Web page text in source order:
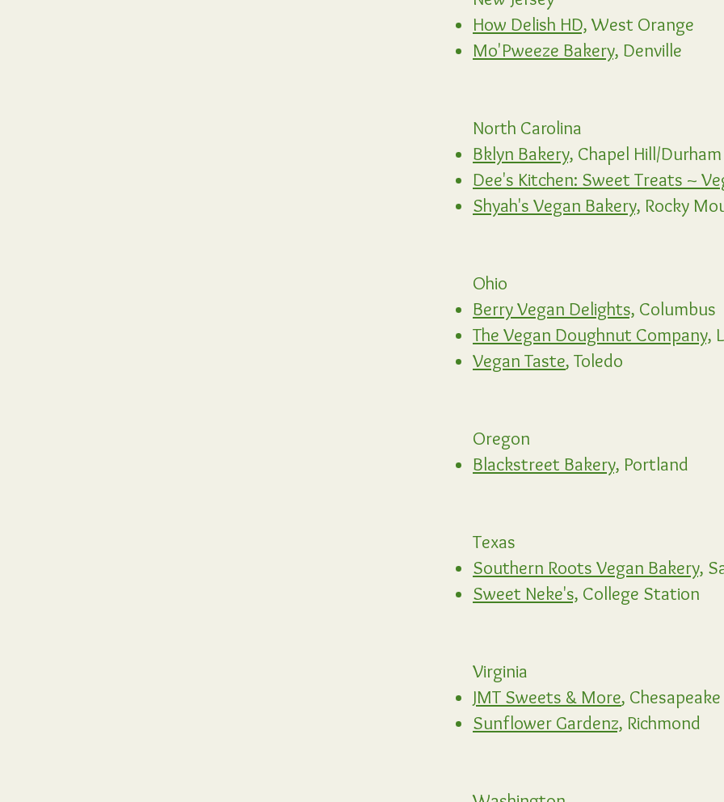
How Delish HD,West Orange
Mo'Pweeze Bakery, Denville
North Carolina
Bklyn Bakery, Chapel Hill/Durham
Dee's Kitchen: Sweet Treats ~
Shyah's Vegan Bakery, Rocky
Ohio
Berry Vegan Delights, Columbus
The Vegan Doughnut Company,
Vegan Taste, Toledo
Oregon
Blackstreet Bakery, Portland
Texas
Southern Roots Vegan Bakery,
Sweet Neke's, College Station
Virginia
JMT Sweets & More, Chesapeake
Sunflower Gardenz, Richmond